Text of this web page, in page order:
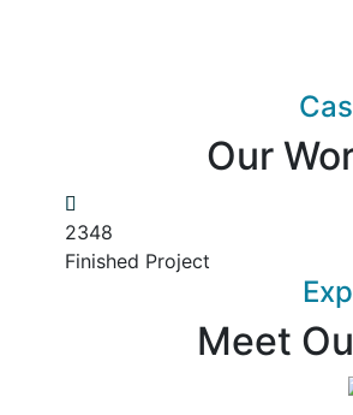
Our
2348
Finished Project
Meet